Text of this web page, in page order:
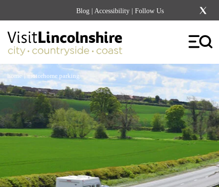
Blog | Accessibility | Follow Us
home motorhome parking